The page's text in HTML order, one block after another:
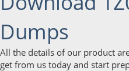
Dumps
All the details of our product
get from us today and start